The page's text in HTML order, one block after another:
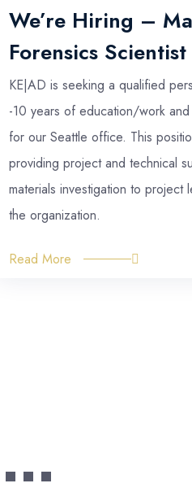
Materials Lab
person with between 0
and team experience
position will focus on
support regarding
project leads throughout